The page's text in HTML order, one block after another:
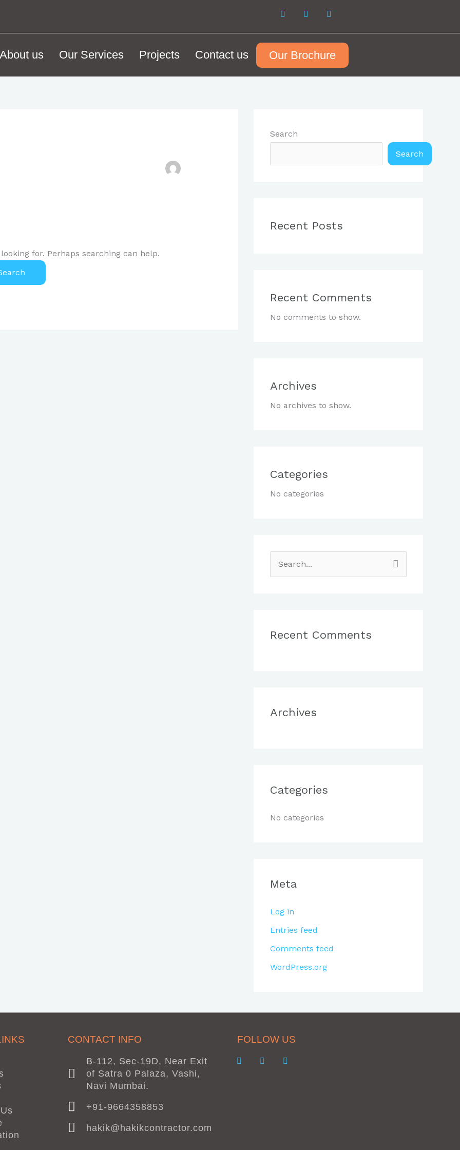
About us Our Services Projects Contact us Our Brochure
for. Perhaps searching can help.
Search
Search
Recent Posts
Recent Comments
No comments to show.
Archives
No archives to show.
Categories
No categories
c
:
Recent Comments
Archives
Categories
No categories
Meta
Log in
Entries feed
Comments feed
WordPress.org
CONTACT INFO
B-112, Sec-19D, Near Exit
of Satra 0 Palaza, Vashi,
Navi Mumbai.
+91-9664358853
hakik@hakikcontractor.com
FOLLOW US